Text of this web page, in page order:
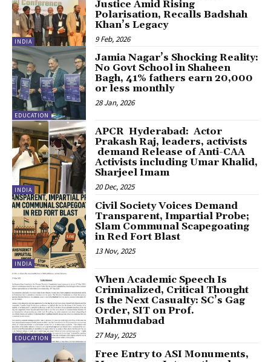
INDIA
Justice Amid Rising
Polarisation, Recalls Badshah
Khan’s Legacy
9 Feb, 2026
EDUCATION
Jamia Nagar’s Shocking Reality:
No Govt School in Shaheen
Bagh, 41% fathers earn ₹20,000
or less monthly
28 Jan, 2026
INDIA
APCR Hyderabad: Actor
Prakash Raj, leaders, activists
demand Release of Anti-CAA
Activists including Umar Khalid,
Sharjeel Imam
20 Dec, 2025
INDIA
Civil Society Voices Demand
Transparent, Impartial Probe;
Slam Communal Scapegoating
in Red Fort Blast
13 Nov, 2025
EDUCATION
When Academic Speech Is
Criminalized, Critical Thought
Is the Next Casualty: SC’s Gag
Order, SIT on Prof.
Mahmudabad
27 May, 2025
Free Entry to ASI Monuments,